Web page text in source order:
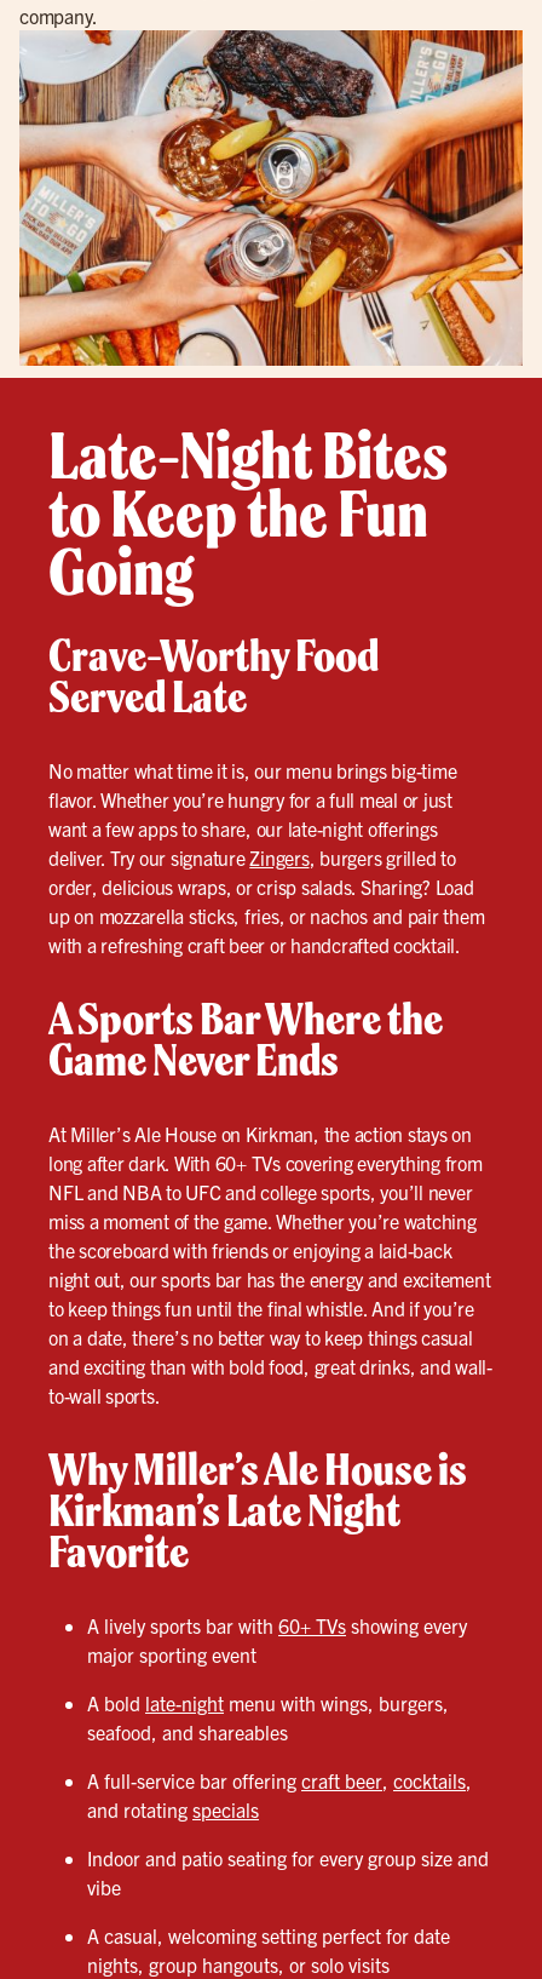
company.
Late-Night Bites
to Keep the Fun
Going
Crave-Worthy Food
Served Late
No matter what time it is, our menu brings big-time
flavor. Whether you’re hungry for a full meal or just
want a few apps to share, our late-night offerings
deliver. Try our signatureZingers, burgers grilled to
order, delicious wraps, or crisp salads. Sharing? Load
up on mozzarella sticks, fries, or nachos and pair them
with a refreshing craft beer or handcrafted cocktail.
A Sports Bar Where the
Game Never Ends
At Miller’s Ale House on Kirkman, the action stays on
long after dark. With 60+ TVs covering everything from
NFL and NBA to UFC and college sports, you’ll never
miss a moment of the game. Whether you’re watching
the scoreboard with friends or enjoying a laid-back
night out, our sports bar has the energy and excitement
to keep things fun until the final whistle. And if you’re
on a date, there’s no better way to keep things casual
and exciting than with bold food, great drinks, and wall-
to-wall sports.
Why Miller’s Ale House is
Kirkman’s Late Night
Favorite
A lively sports bar with 60+ TVs showing every
major sporting event
A bold late-night menu with wings, burgers,
seafood, and shareables
A full-service bar offering craft beer, cocktails,
and rotating specials
Indoor and patio seating for every group size and
vibe
A casual, welcoming setting perfect for date
nights, group hangouts, or solo visits